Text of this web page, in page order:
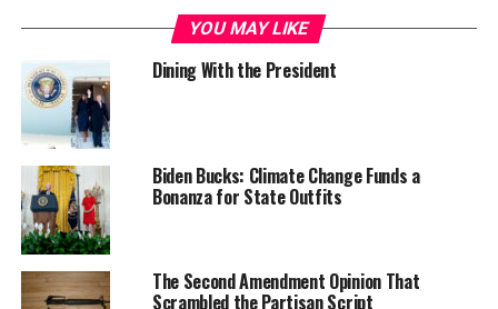
YOU MAY LIKE
Dining With the President
Biden Bucks: Climate Change Funds a
Bonanza for State Outfits
The Second Amendment Opinion That
Scrambled the Partisan Script